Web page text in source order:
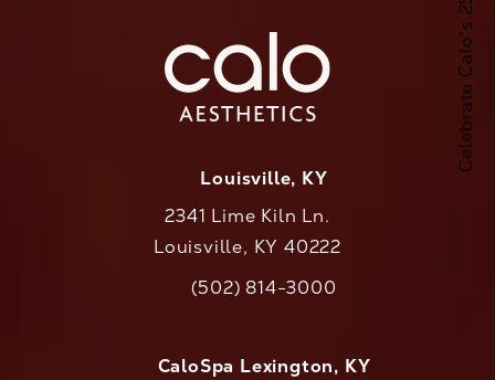
Louisville, KY
2341 Lime Kiln Ln.
Louisville, KY 40222
Call CaloAesthetics on the phone at
(502) 814-3000
CaloSpa Lexington, KY